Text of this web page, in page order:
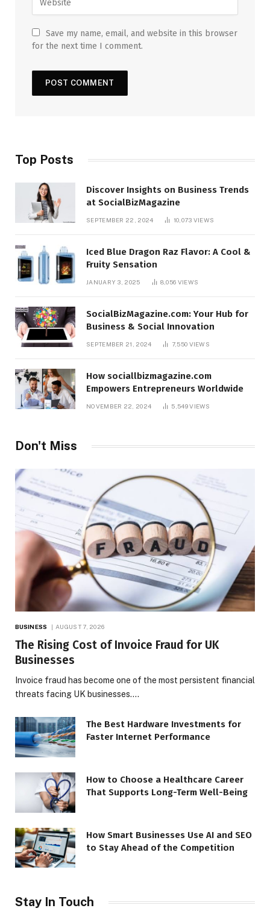
Save my name, email, and website in this browser
for the next time I comment.
Top Posts
Discover Insights on Business Trends
at SocialBizMagazine
SEPTEMBER 22, 2024 10,073 VIEWS
Iced Blue Dragon Raz Flavor: A Cool &
Fruity Sensation
JANUARY 3, 2025 8,056 VIEWS
SocialBizMagazine.com: Your Hub for
Business & Social Innovation
SEPTEMBER 21, 2024 7,550 VIEWS
How sociallbizmagazine.com
Empowers Entrepreneurs Worldwide
NOVEMBER 22, 2024 5,549VIEWS
Don't Miss
BUSINESS AUGUST 7, 2026
The Rising Cost of Invoice Fraud for UK
Businesses
Invoice fraud has become one of the most persistent financial
threats facing UK businesses.…
The Best Hardware Investments for
Faster Internet Performance
How to Choose a Healthcare Career
That Supports Long-Term Well-Being
How Smart Businesses Use AI and SEO
to Stay Ahead of the Competition
Stay In Touch